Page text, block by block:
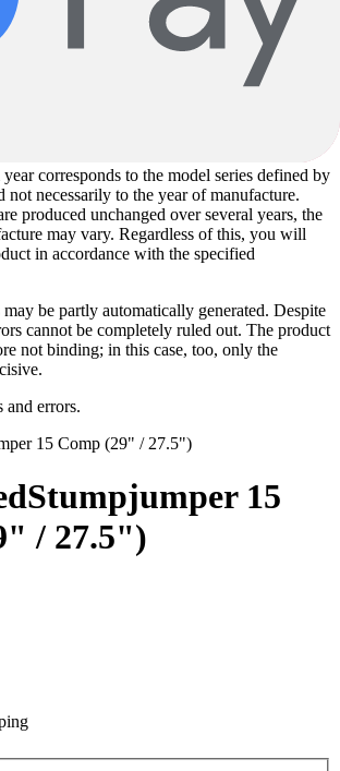
to the quality level of the specified
pages may partly be sample images and
corresponds to the model series defined by
not necessarily to the year of manufacture.
produced unchanged over several years, the
may vary. Regardless of this, you will
in accordance with the specified
be partly automatically generated. Despite
cannot be completely ruled out. The product
not binding; in this case, too, only the
and errors.
15 Comp (29" / 27.5")
Stumpjumper 15
/ 27.5")